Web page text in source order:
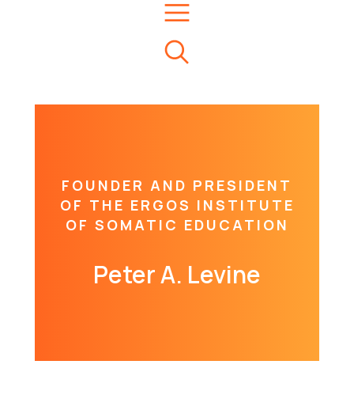
FOUNDER AND PRESIDENT
OF THE ERGOS INSTITUTE
OF SOMATIC EDUCATION
Peter A. Levine